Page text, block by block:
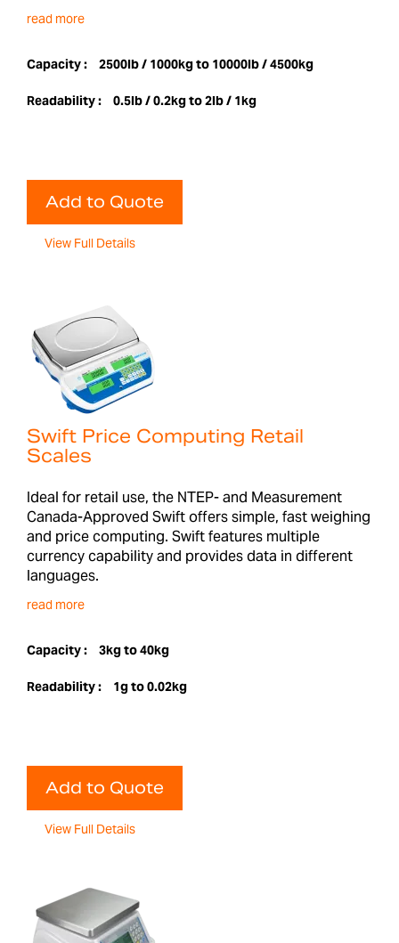
read more
Capacity : 2500lb / 1000kg to 10000lb / 4500kg
Readability : 0.5lb / 0.2kg to 2lb / 1kg
Add to Quote
View Full Details
Swift Price Computing Retail
Scales
Ideal for retail use, the NTEP- and Measurement
Canada-Approved Swift offers simple, fast weighing
and price computing. Swift features multiple
currency capability and provides data in different
languages.
read more
Capacity : 3kg to 40kg
Readability : 1g to 0.02kg
Add to Quote
View Full Details